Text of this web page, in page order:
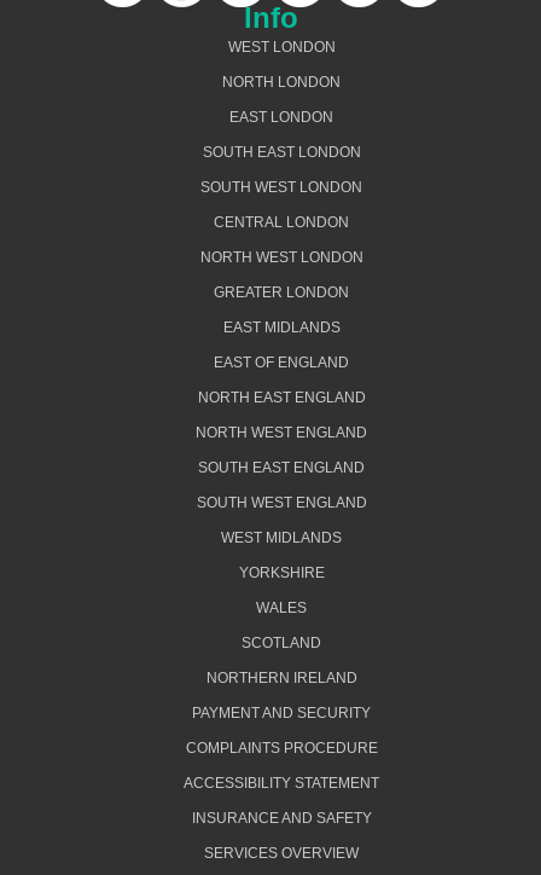
Info
WEST LONDON
NORTH LONDON
EAST LONDON
SOUTH EAST LONDON
SOUTH WEST LONDON
CENTRAL LONDON
NORTH WEST LONDON
GREATER LONDON
EAST MIDLANDS
EAST OF ENGLAND
NORTH EAST ENGLAND
NORTH WEST ENGLAND
SOUTH EAST ENGLAND
SOUTH WEST ENGLAND
WEST MIDLANDS
YORKSHIRE
WALES
SCOTLAND
NORTHERN IRELAND
PAYMENT AND SECURITY
COMPLAINTS PROCEDURE
ACCESSIBILITY STATEMENT
INSURANCE AND SAFETY
SERVICES OVERVIEW